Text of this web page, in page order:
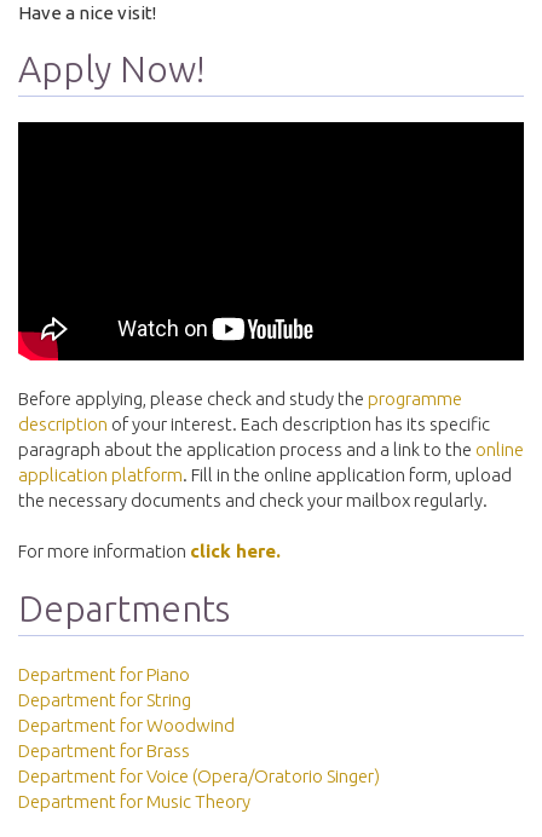
Have a nice visit!
Apply Now!
Before applying, please check and study the programme
description of your interest. Each description has its specific
paragraph about the application process and a link to the online
application platform. Fill in the online application form, upload
the necessary documents and check your mailbox regularly.
For more information click here.
Departments
Department for Piano
Department for String
Department for Woodwind
Department for Brass
Department for Voice (Opera/Oratorio Singer)
Department for Music Theory